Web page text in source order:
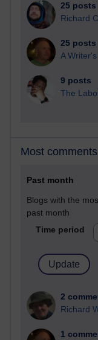
25 posts
Richard
25 posts
A
9 posts
The
Most comments
Past month
Blogs with the
past month
Time period
2
Richard
1